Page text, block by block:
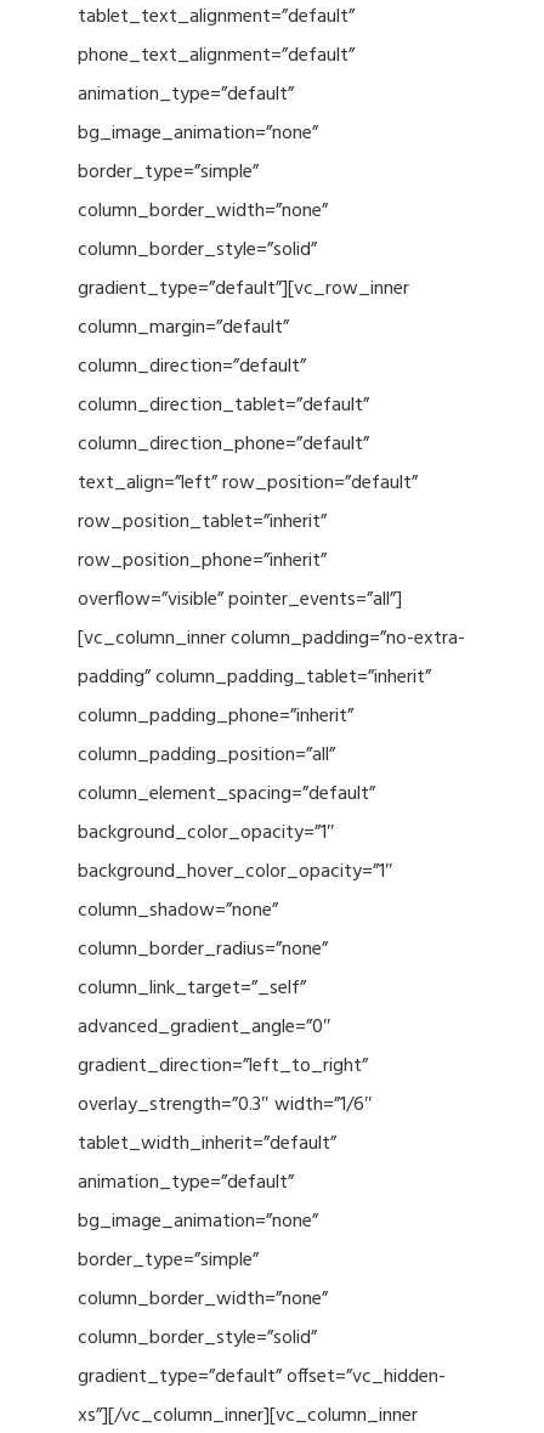
tablet_text_alignment=”default”
phone_text_alignment=”default”
animation_type=”default”
bg_image_animation=”none”
border_type=”simple”
column_border_width=”none”
column_border_style=”solid”
gradient_type=”default”][vc_row_inner
column_margin=”default”
column_direction=”default”
column_direction_tablet=”default”
column_direction_phone=”default”
text_align=”left” row_position=”default”
row_position_tablet=”inherit”
row_position_phone=”inherit”
overflow=”visible” pointer_events=”all”]
[vc_column_inner column_padding=”no-extra-
padding” column_padding_tablet=”inherit”
column_padding_phone=”inherit”
column_padding_position=”all”
column_element_spacing=”default”
background_color_opacity=”1″
background_hover_color_opacity=”1″
column_shadow=”none”
column_border_radius=”none”
column_link_target=”_self”
advanced_gradient_angle=”0″
gradient_direction=”left_to_right”
overlay_strength=”0.3″ width=”1/6″
tablet_width_inherit=”default”
animation_type=”default”
bg_image_animation=”none”
border_type=”simple”
column_border_width=”none”
column_border_style=”solid”
gradient_type=”default” offset=”vc_hidden-
xs”][/vc_column_inner][vc_column_inner